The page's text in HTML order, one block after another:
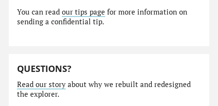
You can readour tips page for more information on
sending a confidential tip.
QUESTIONS?
Read our story about why we rebuilt and redesigned
the explorer.